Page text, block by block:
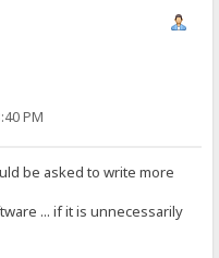
PM
be asked to write more
... if it is unnecessarily